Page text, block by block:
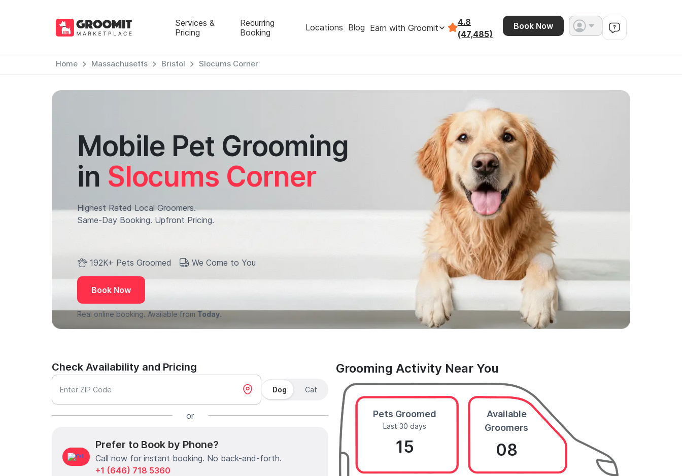
Services &
Pricing
Recurring
Booking
Locations Blog Earn with Groomit
4.8
(47,485)
Book Now
Home Massachusetts Bristol Slocums Corner
Mobile Pet Grooming
in Slocums Corner
Highest Rated Local Groomers.
Same-Day Booking. Upfront Pricing.
192K+ Pets Groomed We Come to You
Book Now
Real online booking. Available from Today.
Check Availability and Pricing
Enter ZIP Code Dog Cat
or
Prefer to Book by Phone?
Call now for instant booking. No back-and-forth.
+1 (646) 718 5360
Grooming Activity Near You
Pets Groomed
Last 30 days
15
Available
Groomers
08